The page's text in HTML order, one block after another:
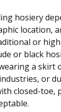
hosiery
location,
or
or black
a skirt
or
closed-toe,